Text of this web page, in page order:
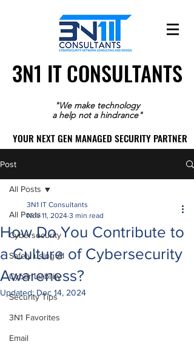
3N1 IT CONSULTANTS
3N1 IT CONSULTANTS
"We make technology
a help not a hindrance"
YOUR NEXT GEN MANAGED SECURITY PARTNER
YOUR NEXT GEN MANAGED SECURITY PARTNER
Post
All Posts
Cybersecurity
Safely using AI
Cyber Liability
Security Tips
3N1 Favorites
Email
All Posts
How Do You Contribute to
a Culture of Cybersecurity
Awareness?
3N1 IT Consultants
Nov 11, 2024 3 min read
Updated: Dec 14, 2024